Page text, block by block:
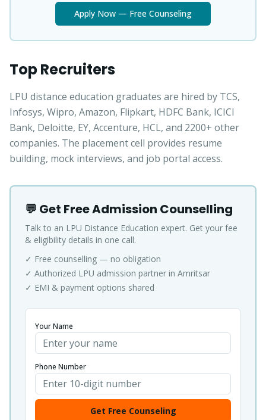
Apply Now — Free Counseling
Top Recruiters
LPU distance education graduates are hired by TCS,
Infosys, Wipro, Amazon, Flipkart, HDFC Bank, ICICI
Bank, Deloitte, EY, Accenture, HCL, and 2200+ other
companies. The placement cell provides resume
building, mock interviews, and job portal access.
💬 Get Free Admission Counselling
Talk to an LPU Distance Education expert. Get your fee
& eligibility details in one call.
✓ Free counselling — no obligation
✓ Authorized LPU admission partner in Amritsar
✓ EMI & payment options shared
Your Name
Phone Number
Get Free Counseling